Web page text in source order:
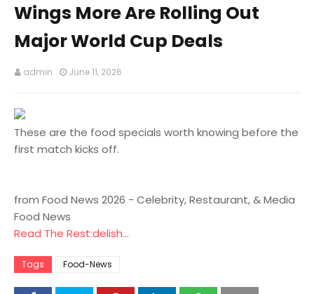
Wings More Are Rolling Out
Major World Cup Deals
admin June 11, 2026
These are the food specials worth knowing before the
first match kicks off.
from Food News 2026 - Celebrity, Restaurant, & Media
Food News
Read The Rest:delish...
Tags Food-News